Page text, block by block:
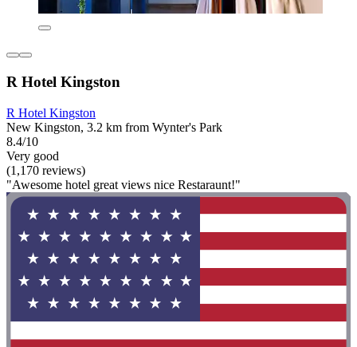
R Hotel Kingston
R Hotel Kingston
New Kingston, 3.2 km from Wynter's Park
8.4/10
Very good
(1,170 reviews)
"Awesome hotel great views nice Restaraunt!"